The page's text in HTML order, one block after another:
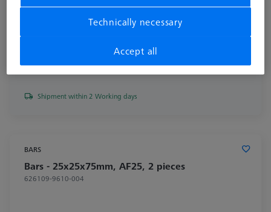
excl. VAT
Shipment within 2 Working days
BARS
Bars - 25x25x75mm, AF25, 2 pieces
626109-9610-004
Technically necessary
Accept all